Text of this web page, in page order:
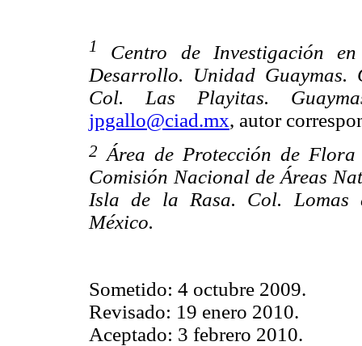
1
Centro de Investigación
Desarrollo. Unidad
Col. Las Playitas.
jpgallo@ciad.mx, autor
2 Área de Protección de
Comisión Nacional de Áreas
Isla de la Rasa. Col. Lomas
México.
Sometido: 4 octubre 2009.
Revisado: 19 enero 2010.
Aceptado: 3 febrero 2010.